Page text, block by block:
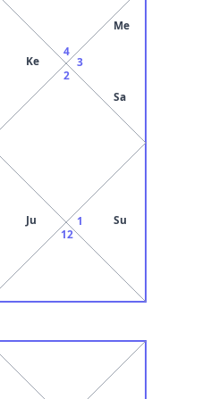
Ke
Ju
12
1 Su
2
3
Me
Sa
4